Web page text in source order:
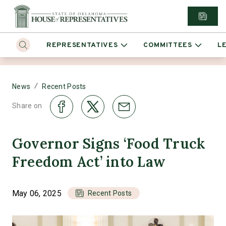
REPRESENTATIVES COMMITTEES
News / Recent Posts
Share on
Governor Signs ‘Food Truck
Freedom Act’ into Law
May 06, 2025 Recent Posts